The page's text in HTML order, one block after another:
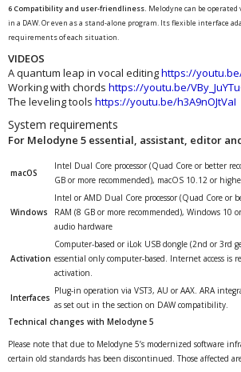
6 Compatibility and user-friendliness. Melodyne can be
in a DAW. Or even as a stand-alone program. Its flexible interface
requirements of each situation.
VIDEOS
A quantum leap in vocal editinghttps://
Working with chords https://youtu.be/
The leveling tools https://youtu.be/h3A9nOJtVaI
System requirements
For Melodyne 5 essential, assistant, editor
macOS
Intel Dual Core processor (Quad Core or better
GB or more recommended), macOS 10.12 or
Windows
Intel or AMD Dual Core processor (Quad Core or
RAM (8 GB or more recommended), Windows 10
audio hardware
Activation
Computer-based or iLok USB dongle (2nd or 3rd
essential only computer-based. Internet access is
activation.
Interfaces
Plug-in operation via VST3, AU or AAX. ARA
as set out in the section on DAW compatibility.
Technical changes with Melodyne 5
Please note that due to Melodyne 5’s modernized software
certain old standards has been discontinued. Those affected